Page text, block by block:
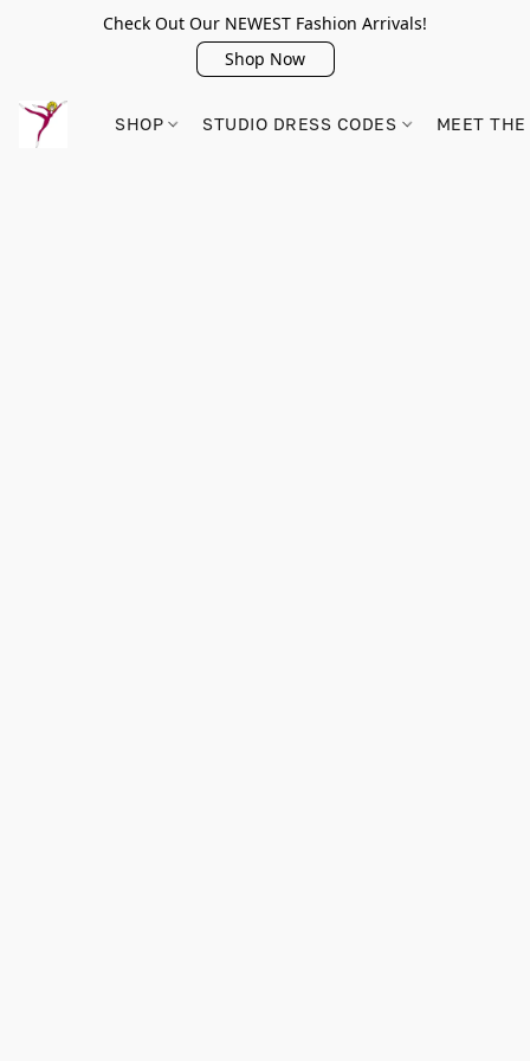
Check Out Our NEWEST Fashion Arrivals!
Shop Now
SHOP STUDIO DRESS CODES MEET